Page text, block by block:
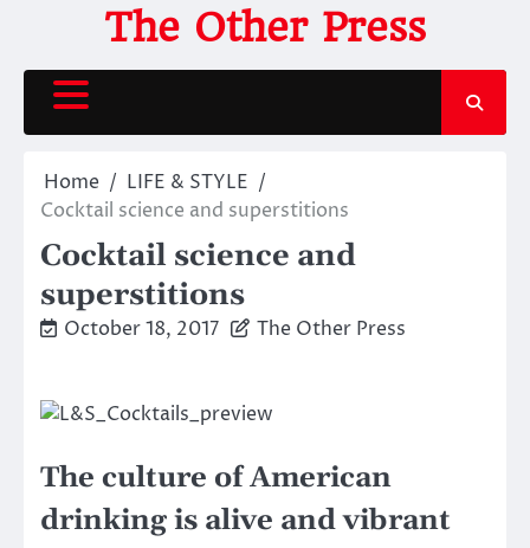
content
The Other Press
Home
LIFE & STYLE
Cocktail science and superstitions
Cocktail science and
superstitions
October 18, 2017 The Other Press
The culture of American
drinking is alive and vibrant